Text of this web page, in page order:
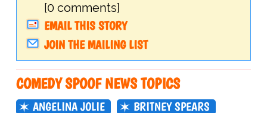
[0 comments]
EMAIL THIS STORY
JOIN THE MAILING LIST
COMEDY SPOOF NEWS TOPICS
ANGELINA JOLIE
BRITNEY SPEARS